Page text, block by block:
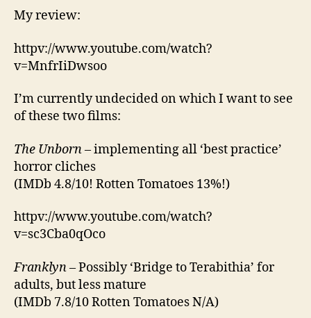
My review:
httpv://www.youtube.com/watch?
v=MnfrIiDwsoo
I’m currently undecided on which I want to see
of these two films:
The Unborn– implementing all ‘best practice’
horror cliches
(IMDb 4.8/10! Rotten Tomatoes 13%!)
httpv://www.youtube.com/watch?
v=sc3Cba0qOco
Franklyn– Possibly ‘Bridge to Terabithia’ for
adults, but less mature
(IMDb 7.8/10 Rotten Tomatoes N/A)